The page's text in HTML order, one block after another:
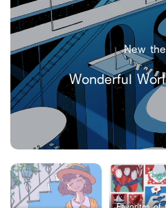
New
Wonderful
Favorites of